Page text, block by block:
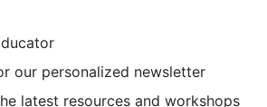
our personalized newsletter
latest resources and workshops